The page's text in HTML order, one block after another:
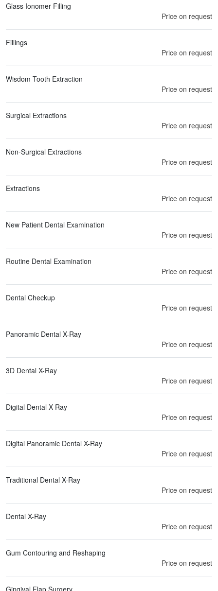
Glass Ionomer Filling
Price on request
Fillings
Price on request
Wisdom Tooth Extraction
Price on request
Surgical Extractions
Price on request
Non-Surgical Extractions
Price on request
Extractions
Price on request
New Patient Dental Examination
Price on request
Routine Dental Examination
Price on request
Dental Checkup
Price on request
Panoramic Dental X-Ray
Price on request
3D Dental X-Ray
Price on request
Digital Dental X-Ray
Price on request
Digital Panoramic Dental X-Ray
Price on request
Traditional Dental X-Ray
Price on request
Dental X-Ray
Price on request
Gum Contouring and Reshaping
Price on request
Gingival Flap Surgery